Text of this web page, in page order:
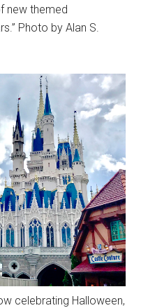
new themed
Photo by Alan S.
celebrating Halloween,